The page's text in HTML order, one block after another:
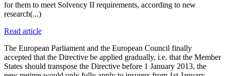
for them to meet Solvency II requirements, according to new
research(...)
Read article
The European Parliament and the European Council finally
accepted that the Directive be applied gradually, i.e. that the Member
States should transpose the Directive before 1 January 2013, the